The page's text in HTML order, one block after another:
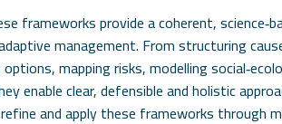
frameworks provide a coherent,
management. From structuring
mapping risks, modelling
enable clear, defensible and holistic
and apply these frameworks through